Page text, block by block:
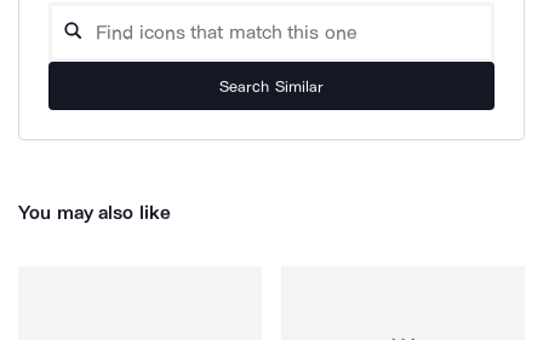
Search Similar
You may also like